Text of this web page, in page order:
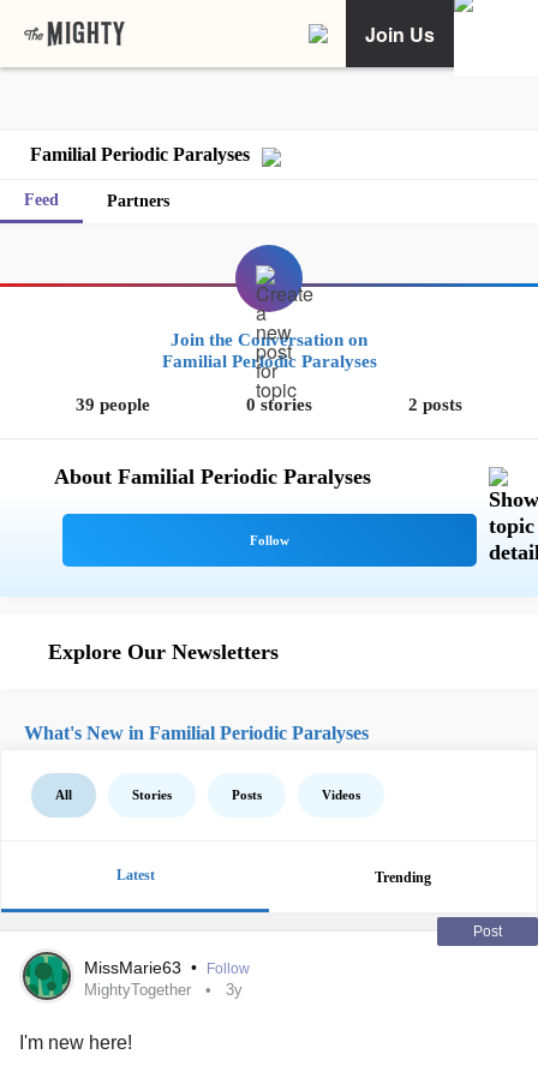
Join Us
Familial Periodic Paralyses
Feed Partners
Join the Conversation on
Familial Periodic Paralyses
39 people 0 stories 2 posts
About Familial Periodic Paralyses
Explore Our Newsletters
What's New in Familial Periodic Paralyses
All Stories Posts Videos
Latest Trending
Post
MissMarie63 • Follow
MightyTogether 3y
I'm new here!